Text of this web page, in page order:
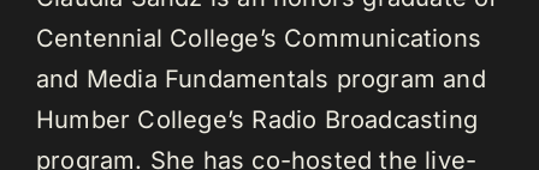
Centennial College’s Communications
and Media Fundamentals program and
Humber College’s Radio Broadcasting
program. She has co-hosted the live-